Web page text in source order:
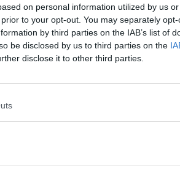
on personal information utilized by us
to your opt-out. You may separately
by third parties on the IAB’s list of
be disclosed by us to third parties on the
disclose it to other third parties.
Hotspur Luton Town
United
Liverpool
Hawks Boston